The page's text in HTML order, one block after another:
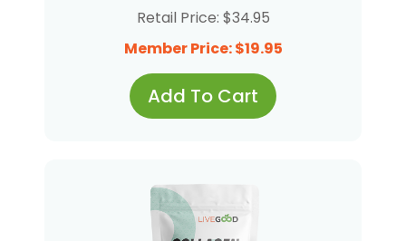
Retail Price: $34.95
Member Price: $19.95
Add To Cart